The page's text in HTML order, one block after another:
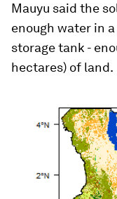
Mauyu said the
enough water in
storage tank -
hectares) of land.